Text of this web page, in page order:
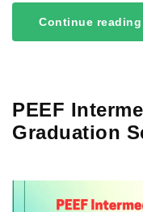
Continue reading
PEEF
Graduation